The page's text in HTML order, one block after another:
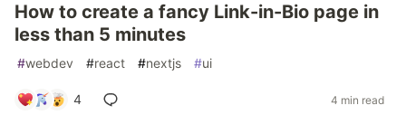
How to create a fancy Link-in-Bio page in
less than 5 minutes
#webdev #react #nextjs #ui
4 4 min read